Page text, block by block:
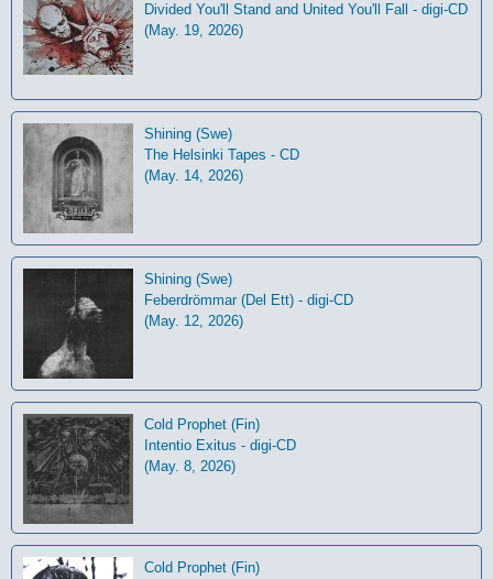
Divided You'll Stand and United You'll Fall - digi-CD
(May. 19, 2026)
Shining (Swe)
The Helsinki Tapes - CD
(May. 14, 2026)
Shining (Swe)
Feberdrömmar (Del Ett) - digi-CD
(May. 12, 2026)
Cold Prophet (Fin)
Intentio Exitus - digi-CD
(May. 8, 2026)
Cold Prophet (Fin)